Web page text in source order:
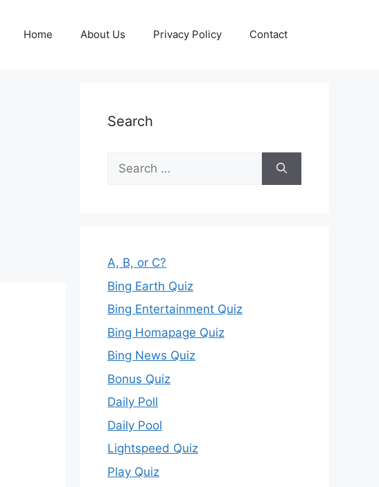
Home About Us Privacy Policy Contact
Search
Search
for:
A, B, or C?
Bing Earth Quiz
Bing Entertainment Quiz
Bing Homapage Quiz
Bing News Quiz
Bonus Quiz
Daily Poll
Daily Pool
Lightspeed Quiz
Play Quiz